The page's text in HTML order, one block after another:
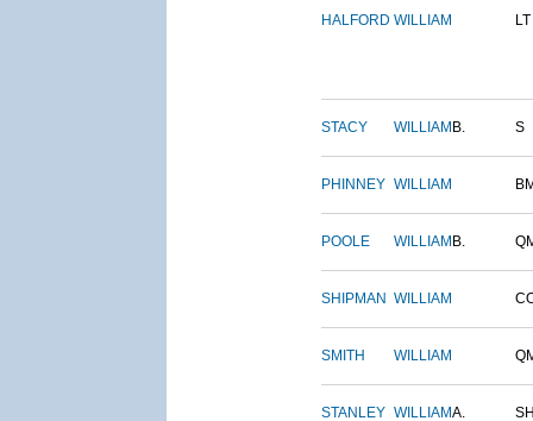
HALFORD WILLIAM LT
STACY WILLIAM B. S
PHINNEY WILLIAM
POOLE WILLIAM B.
SHIPMAN WILLIAM
SMITH WILLIAM
STANLEY WILLIAMA.